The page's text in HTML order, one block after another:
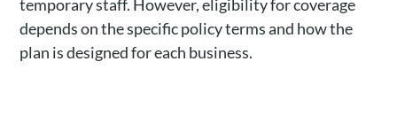
temporary staff. However, eligibility for coverage
depends on the specific policy terms and how the
plan is designed for each business.